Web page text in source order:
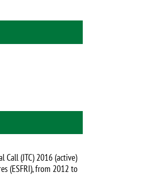
Call (JTC) 2016 (active)
(ESFRI), from 2012 to